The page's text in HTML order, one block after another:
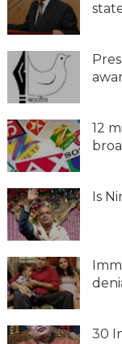
12
Is
30